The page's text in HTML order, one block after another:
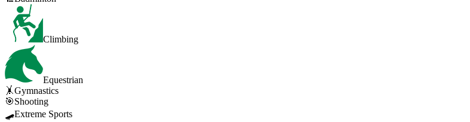
Climbing
Equestrian
🤸Gymnastics
🎯Shooting
🛹Extreme Sports